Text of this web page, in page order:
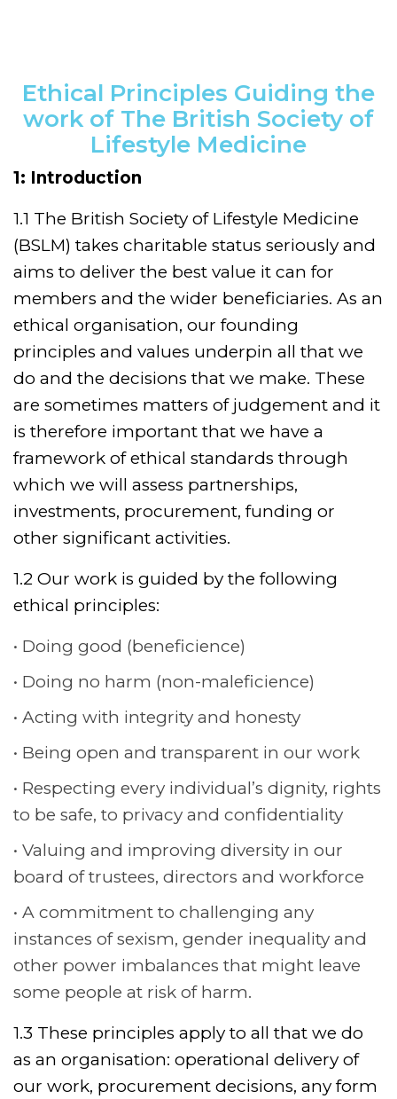
Ethical Principles Guiding the
work of The British Society of
Lifestyle Medicine
1: Introduction
1.1 The British Society of Lifestyle Medicine
(BSLM) takes charitable status seriously and
aims to deliver the best value it can for
members and the wider beneficiaries. As an
ethical organisation, our founding
principles and values underpin all that we
do and the decisions that we make. These
are sometimes matters of judgement and it
is therefore important that we have a
framework of ethical standards through
which we will assess partnerships,
investments, procurement, funding or
other significant activities.
1.2 Our work is guided by the following
ethical principles:
Doing good (beneficience)
Doing no harm (non-maleficience)
Acting with integrity and honesty
Being open and transparent in our work
Respecting every individual’s dignity, rights
to be safe, to privacy and confidentiality
Valuing and improving diversity in our
board of trustees, directors and workforce
A commitment to challenging any
instances of sexism, gender inequality and
other power imbalances that might leave
some people at risk of harm.
1.3 These principles apply to all that we do
as an organisation: operational delivery of
our work, procurement decisions, any form